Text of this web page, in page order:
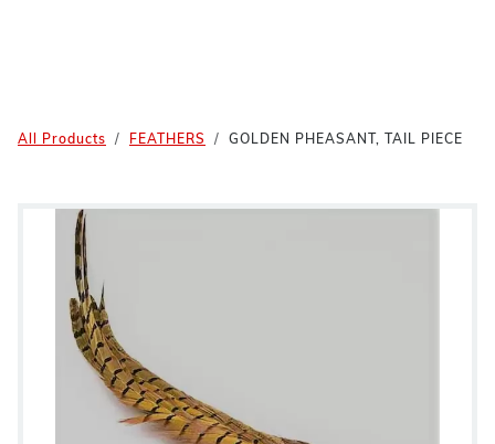
All Products FEATHERS GOLDEN PHEASANT, TAIL PIECE